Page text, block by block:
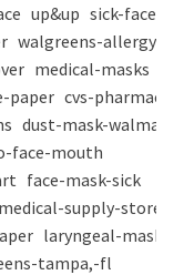
up&up sick-face
walgreens-allergy-
medical-masks
paper cvs-pharmacy-
dust-mask-walmart
face-mouth
face-mask-sick
supply-store
laryngeal-mask
tampa,-fl